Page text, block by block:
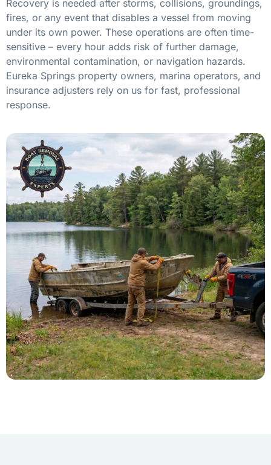
Recovery is needed after storms, collisions, groundings,
fires, or any event that disables a vessel from moving
under its own power. These operations are often time-
sensitive – every hour adds risk of further damage,
environmental contamination, or navigation hazards.
Eureka Springs property owners, marina operators, and
insurance adjusters rely on us for fast, professional
response.